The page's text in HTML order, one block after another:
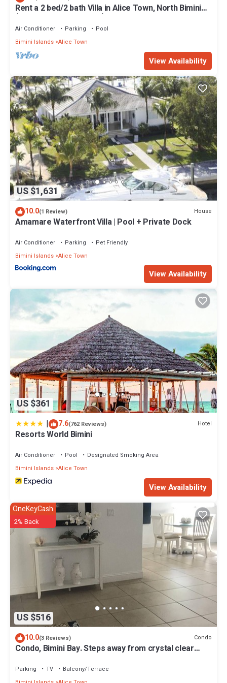
Rent a 2 bed/2 bath Villa in Alice Town, North Bimini
(INCLUDES 50' dock slip)
Air Conditioner Parking
Pool
Bimini Islands Alice Town
View Availability
US $1,631
10.0(1 Review) House
Amamare Waterfront Villa | Pool + Private Dock
Air Conditioner Parking
Pet Friendly
Bimini Islands Alice Town
View Availability
US $361
| 7.6(762 Reviews) Hotel
Resorts World Bimini
Air Conditioner Pool
Designated Smoking Area
Bimini Islands Alice Town
View Availability
US $516
OneKeyCash
2% Back
10.0(3 Reviews) Condo
Condo, Bimini Bay. Steps away from crystal clear
Parking TV
Balcony/Terrace